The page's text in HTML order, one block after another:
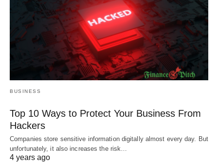
BUSINESS
Top 10 Ways to Protect Your Business From
Hackers
Companies store sensitive information digitally almost every day. But
unfortunately, it also increases the risk…
4 years ago